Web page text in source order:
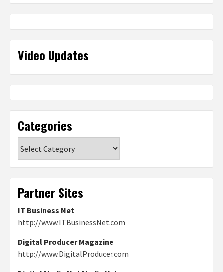
Video Updates
Categories
Partner Sites
IT Business Net
http://www.ITBusinessNet.com
Digital Producer Magazine
http://www.DigitalProducer.com